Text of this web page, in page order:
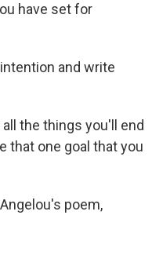
have set for
and write
the things you'll end
that one goal that you
poem,